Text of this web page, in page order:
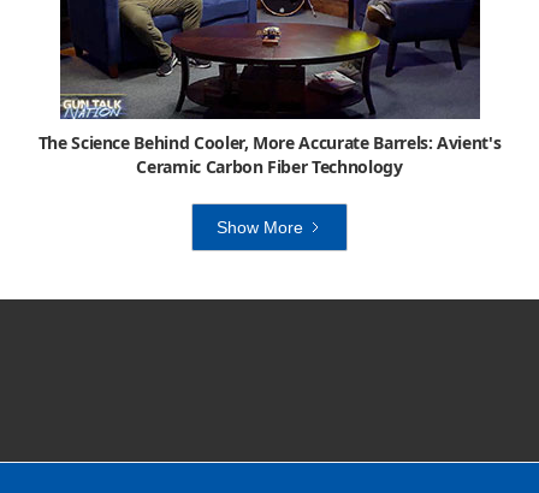
The Science Behind Cooler, More Accurate Barrels: Avient's
Ceramic Carbon Fiber Technology
Show More